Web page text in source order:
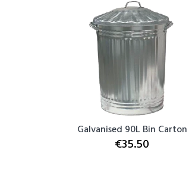
Galvanised 90L Bin Carton
€35.50